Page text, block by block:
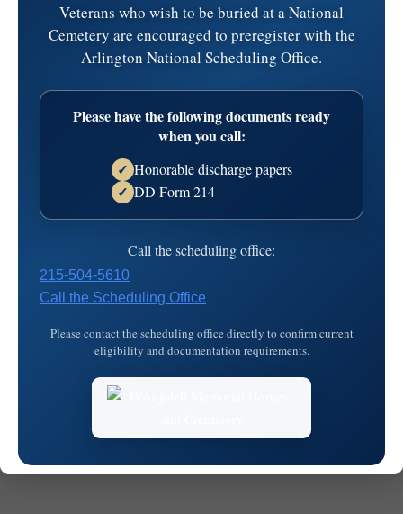
#4430381 by Robin
Miller at 2024-07-
16T08:31:52
© 2026MKJ Marketing
Veterans who wish to be buried at a National
Cemetery are encouraged to preregister with the
Arlington National Scheduling Office.
Please have the following documents ready
when you call:
✓ Honorable discharge papers
✓ DD Form 214
Call the scheduling office:
215-504-5610
Call the Scheduling Office
Please contact the scheduling office directly to confirm current
eligibility and documentation requirements.